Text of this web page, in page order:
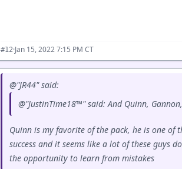
#12·Jan 15, 2022 7:15 PM CT
@"JR44" said:
@"JustinTime18™" said: And Quinn,
Quinn is my favorite of the pack, he is one of
success and it seems like a lot of these guys
the opportunity to learn from mistakes